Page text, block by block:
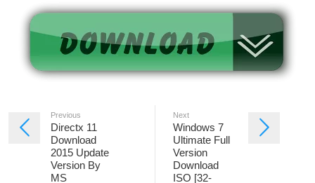
Previous
Directx 11
Download
2015 Update
Version By
MS
Next
Windows 7
Ultimate Full
Version
Download
ISO [32-